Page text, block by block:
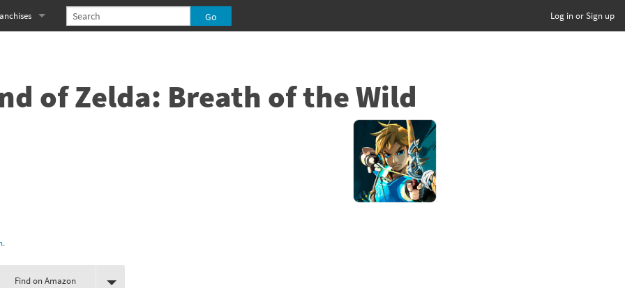
Log in or Sign up
franchise
Kazooie franchise
Souls franchise
of Zelda: Breath of the Wild
.
Find on Amazon